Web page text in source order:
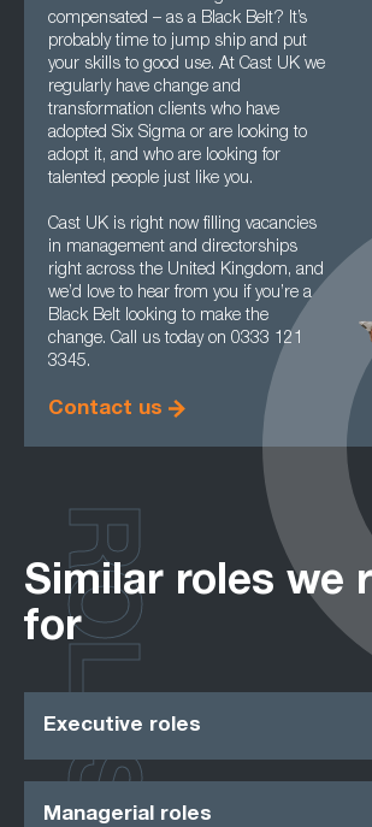
compensated – as a Black Belt? It’s
probably time to jump ship and put
your skills to good use. At Cast UK we
regularly have change and
transformation clients who have
adopted Six Sigma or are looking to
adopt it, and who are looking for
talented people just like you.
Cast UK is right now filling vacancies
in management and directorships
right across the United Kingdom, and
we’d love to hear from you if you’re a
Black Belt looking to make the
change. Call us today on 0333 121
3345.
Contact us
Similar roles we
for
Executive roles
Managerial roles
ROLES